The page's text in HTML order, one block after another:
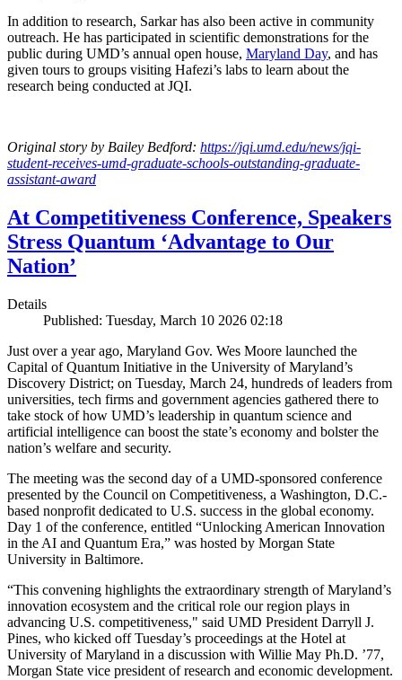
In addition to research, Sarkar has also been active in community
outreach. He has participated in scientific demonstrations for the
public during UMD’s annual open house, Maryland Day, and has
given tours to groups visiting Hafezi’s labs to learn about the
research being conducted at JQI.
Original story by Bailey Bedford: https://jqi.umd.edu/news/jqi-
student-receives-umd-graduate-schools-outstanding-graduate-
assistant-award
At Competitiveness Conference, Speakers
Stress Quantum ‘Advantage to Our
Nation’
Details
Published: Tuesday, March 10 2026 02:18
Just over a year ago, Maryland Gov. Wes Moore launched the
Capital of Quantum Initiative in the University of Maryland’s
Discovery District; on Tuesday, March 24, hundreds of leaders from
universities, tech firms and government agencies gathered there to
take stock of how UMD’s leadership in quantum science and
artificial intelligence can boost the state’s economy and bolster the
nation’s welfare and security.
The meeting was the second day of a UMD-sponsored conference
presented by the Council on Competitiveness, a Washington, D.C.-
based nonprofit dedicated to U.S. success in the global economy.
Day 1 of the conference, entitled “Unlocking American Innovation
in the AI and Quantum Era,” was hosted by Morgan State
University in Baltimore.
“This convening highlights the extraordinary strength of Maryland’s
innovation ecosystem and the critical role our region plays in
advancing U.S. competitiveness," said UMD President Darryll J.
Pines, who kicked off Tuesday’s proceedings at the Hotel at
University of Maryland in a discussion with Willie May Ph.D. ’77,
Morgan State vice president of research and economic development.